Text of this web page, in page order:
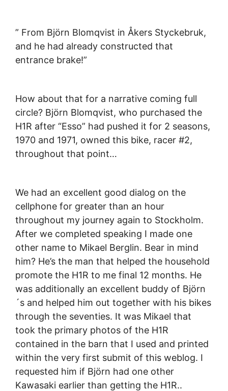
” From Björn Blomqvist in Åkers Styckebruk,
and he had already constructed that
entrance brake!”
How about that for a narrative coming full
circle? Björn Blomqvist, who purchased the
H1R after “Esso” had pushed it for 2 seasons,
1970 and 1971, owned this bike, racer #2,
throughout that point…
We had an excellent good dialog on the
cellphone for greater than an hour
throughout my journey again to Stockholm.
After we completed speaking I made one
other name to Mikael Berglin. Bear in mind
him? He’s the man that helped the household
promote the H1R to me final 12 months. He
was additionally an excellent buddy of Björn
´s and helped him out together with his bikes
through the seventies. It was Mikael that
took the primary photos of the H1R
contained in the barn that I used and printed
within the very first submit of this weblog. I
requested him if Björn had one other
Kawasaki earlier than getting the H1R..